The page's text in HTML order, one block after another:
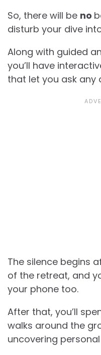
So, there will be no
disturb your dive
Along with guided
you’ll have
that let you ask any
The silence begins
of the retreat, and
your phone too.
After that, you’ll
walks around the
uncovering